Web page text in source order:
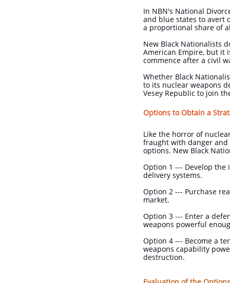
In NBN's National
and blue states to avert
a proportional share of
New Black Nationalists
American Empire, but it
commence after a civil
Whether Black
to its nuclear weapons
Vesey Republic to join
Options to Obtain a
Like the horror of
fraught with danger and
options. New Black
Option 1 --- Develop
delivery systems.
Option 2 --- Purchase
market.
Option 3 --- Enter a
weapons powerful
Option 4 --- Become a
weapons capability
destruction.